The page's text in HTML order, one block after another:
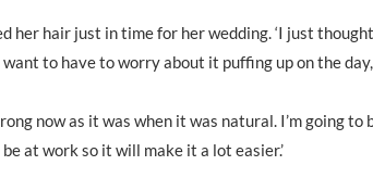
hair just in time for her wedding. ‘I just
to have to worry about it puffing up on the
now as it was when it was natural. I’m going
at work so it will make it a lot easier.’